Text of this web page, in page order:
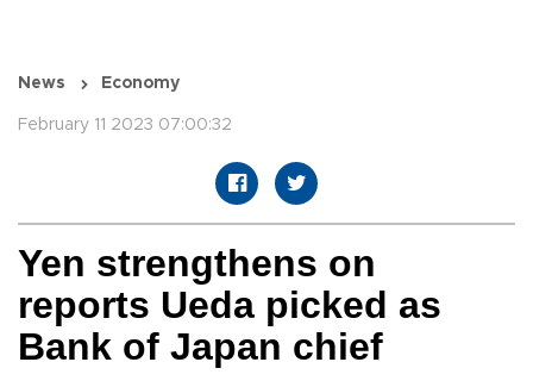
News Economy
February 11 2023 07:00:32
Yen strengthens on
reports Ueda picked as
Bank of Japan chief